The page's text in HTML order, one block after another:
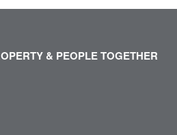
& PEOPLE TOGETHER